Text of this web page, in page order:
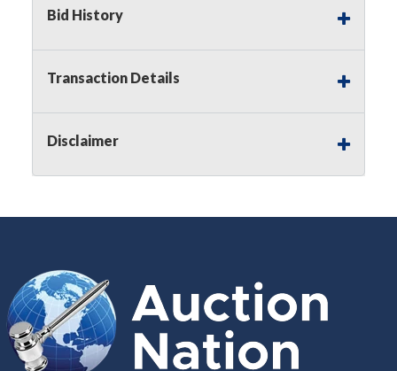
applicable state law, this is a reserve auction.
bids up to the reserve price for this item, using
we may bid in the same manner therefore to
responsibility to stop bidding when you have
particular lot. Auction Nation, its employees,
information about the Auction Nations reserve
policy,visit our Reserves Page by Clicking Here .
Buyer's Premium:There is a 15.000 %
Buyer's Premium on this item.
Bid History
Transaction Details
Disclaimer